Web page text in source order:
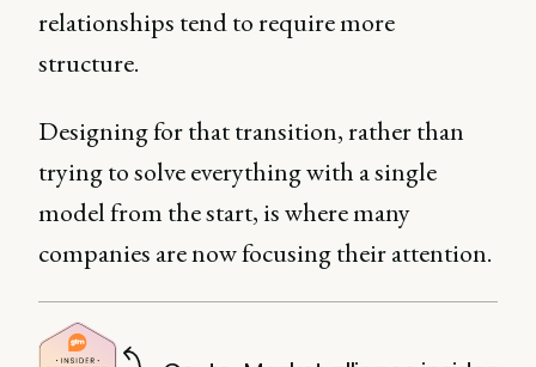
relationships tend to require more
structure.
Designing for that transition, rather than
trying to solve everything with a single
model from the start, is where many
companies are now focusing their attention.